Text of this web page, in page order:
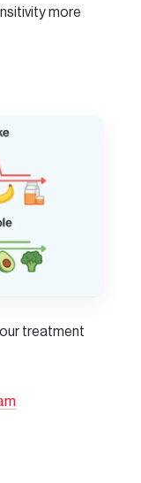
more
treatment